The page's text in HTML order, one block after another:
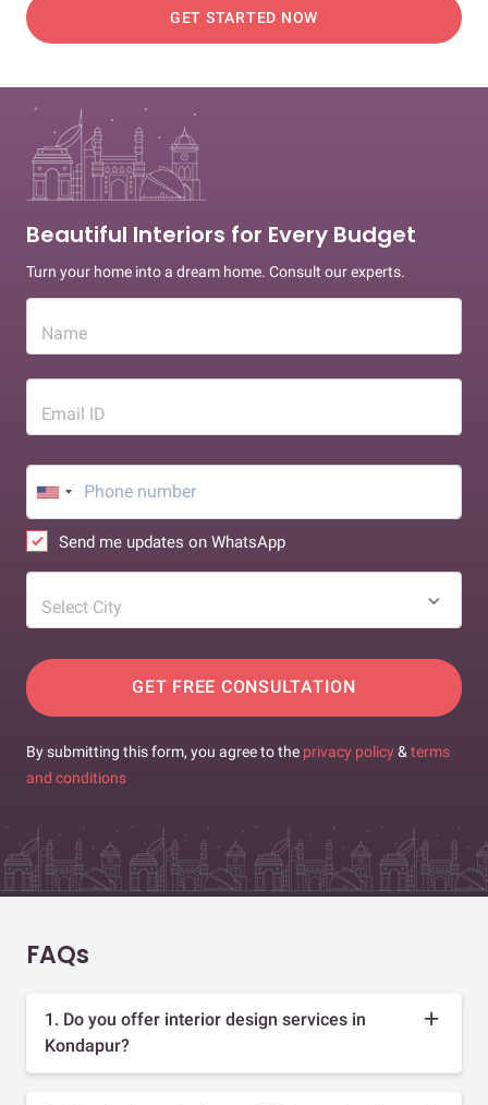
GET STARTED NOW
Beautiful Interiors for Every Budget
Turn your home into a dream home. Consult our experts.
Name
Email ID
Send me updates on WhatsApp
Select City
GET FREE CONSULTATION
By submitting this form, you agree to the privacy policy & terms
and conditions
FAQs
1. Do you offer interior design services in
Kondapur?